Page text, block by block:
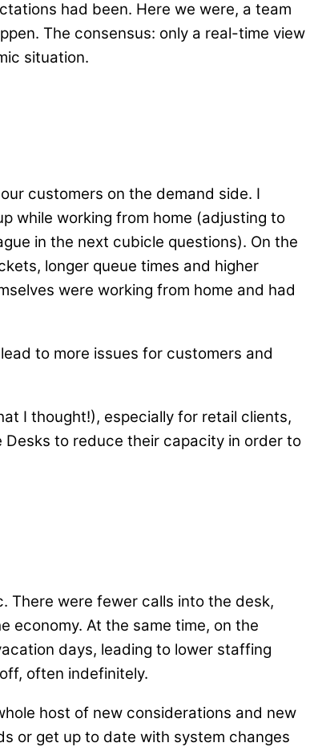
had been. Here we were, a team
The consensus: only a real-time view
situation.
customers on the demand side. I
while working from home (adjusting to
in the next cubicle questions). On the
longer queue times and higher
were working from home and had
to more issues for customers and
I thought!), especially for retail clients,
to reduce their capacity in order to
There were fewer calls into the desk,
economy. At the same time, on the
days, leading to lower staffing
often indefinitely.
host of new considerations and new
or get up to date with system changes